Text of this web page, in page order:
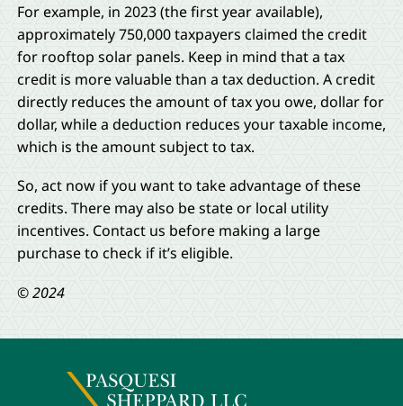
For example, in 2023 (the first year available),
approximately 750,000 taxpayers claimed the credit
for rooftop solar panels. Keep in mind that a tax
credit is more valuable than a tax deduction. A credit
directly reduces the amount of tax you owe, dollar for
dollar, while a deduction reduces your taxable income,
which is the amount subject to tax.
So, act now if you want to take advantage of these
credits. There may also be state or local utility
incentives. Contact us before making a large
purchase to check if it’s eligible.
© 2024